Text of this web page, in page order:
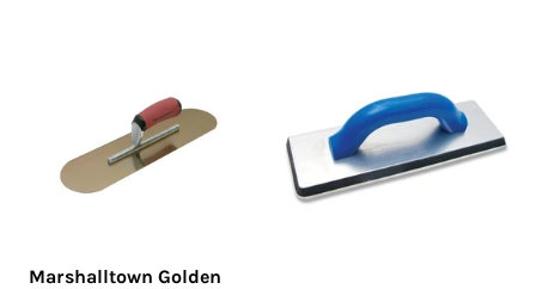
Marshalltown Golden